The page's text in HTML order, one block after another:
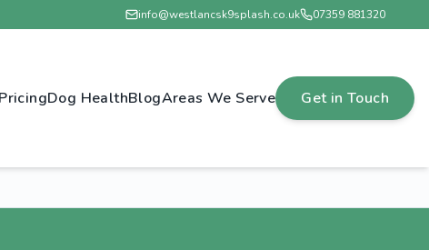
info@westlancsk9splash.co.uk 07359 881320
Dog HealthBlogAreas We Serve Get in Touch